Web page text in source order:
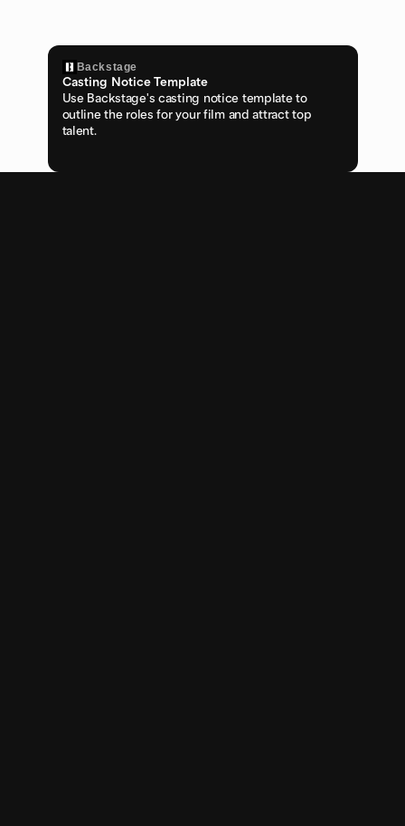
Backstage
Casting Notice Template
Use Backstage's casting notice template to
outline the roles for your film and attract top
talent.